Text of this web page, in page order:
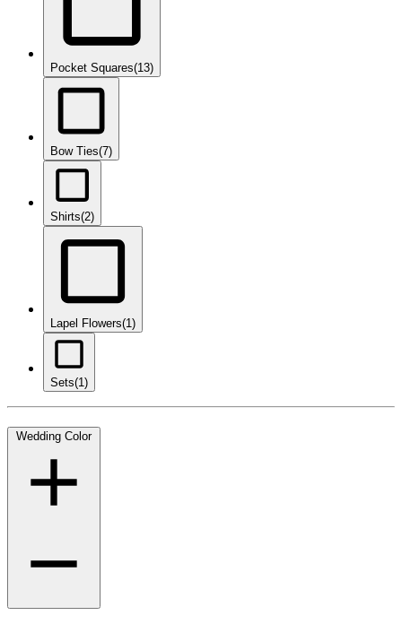
Pocket Squares(13)
Bow Ties(7)
Shirts(2)
Lapel Flowers(1)
Sets(1)
Wedding Color